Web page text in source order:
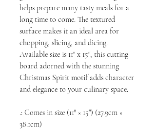
helps prepare many tasty meals for a
long time to come. The textured
surface makes it an ideal area for
chopping, slicing, and dicing.
Available size is 11" x 15", this cutting
board adorned with the stunning
Christmas Spirit motif adds character
and elegance to your culinary space.
.: Comes in size (11″ × 15″) (27.9cm ×
38.1cm)